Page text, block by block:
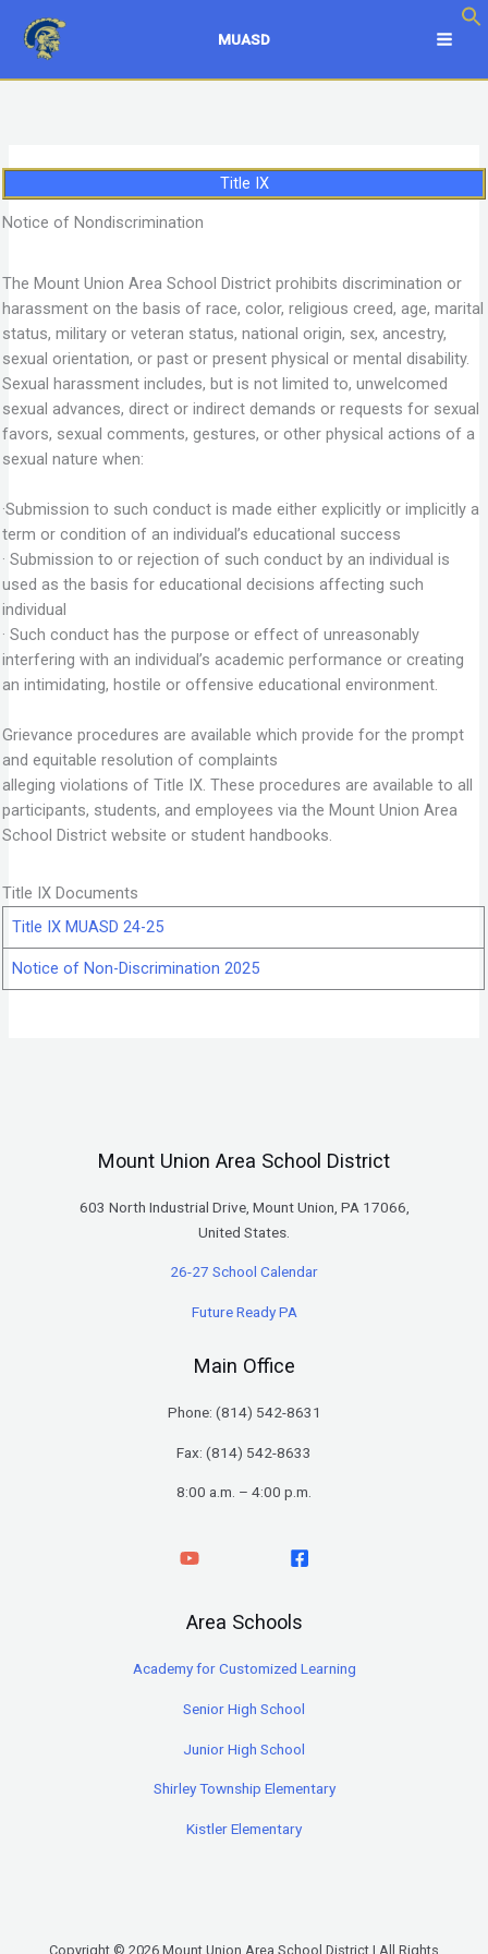
content
MUASD
Title IX
Notice of Nondiscrimination
The Mount Union Area School District prohibits discrimination or
harassment on the basis of race, color, religious creed, age, marital
status, military or veteran status, national origin, sex, ancestry,
sexual orientation, or past or present physical or mental disability.
Sexual harassment includes, but is not limited to, unwelcomed
sexual advances, direct or indirect demands or requests for sexual
favors, sexual comments, gestures, or other physical actions of a
sexual nature when:
·Submission to such conduct is made either explicitly or implicitly a
term or condition of an individual’s educational success
· Submission to or rejection of such conduct by an individual is
used as the basis for educational decisions affecting such
individual
· Such conduct has the purpose or effect of unreasonably
interfering with an individual’s academic performance or creating
an intimidating, hostile or offensive educational environment.
Grievance procedures are available which provide for the prompt
and equitable resolution of complaints
alleging violations of Title IX. These procedures are available to all
participants, students, and employees via the Mount Union Area
School District website or student handbooks.
Title IX Documents
Title IX MUASD 24-25
Notice of Non-Discrimination 2025
Mount Union Area School District
603 North Industrial Drive, Mount Union, PA 17066,
United States.
26-27 School Calendar
Future Ready PA
Main Office
Phone: (814) 542-8631
Fax: (814) 542-8633
8:00 a.m. – 4:00 p.m.
Area Schools
Academy for Customized Learning
Senior High School
Junior High School
Shirley Township Elementary
Kistler Elementary
Copyright © 2026 Mount Union Area School District | All Rights